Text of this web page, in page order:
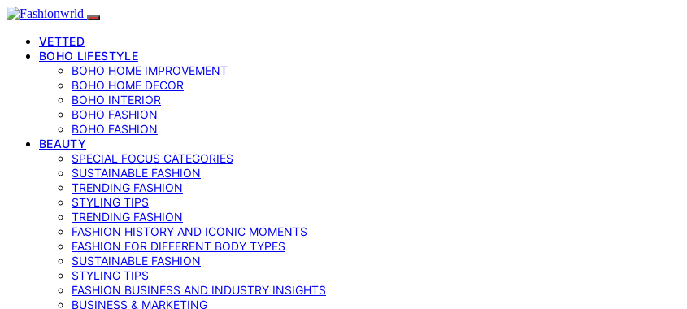
VETTED
BOHO LIFESTYLE
BOHO HOME IMPROVEMENT
BOHO HOME DECOR
BOHO INTERIOR
BOHO FASHION
BOHO FASHION
BEAUTY
SPECIAL FOCUS CATEGORIES
SUSTAINABLE FASHION
TRENDING FASHION
STYLING TIPS
TRENDING FASHION
FASHION HISTORY AND ICONIC MOMENTS
FASHION FOR DIFFERENT BODY TYPES
SUSTAINABLE FASHION
STYLING TIPS
FASHION BUSINESS AND INDUSTRY INSIGHTS
BUSINESS & MARKETING